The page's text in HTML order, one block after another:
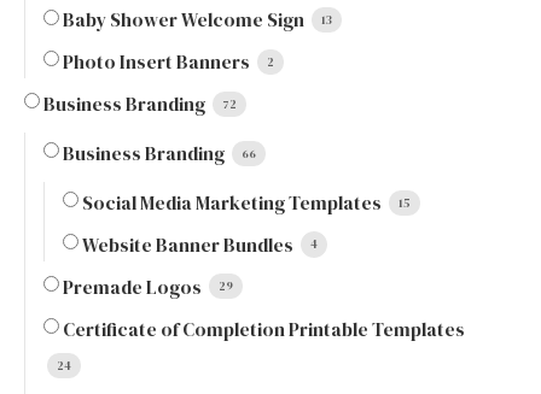
Baby Shower Welcome Sign 13
Photo Insert Banners 2
Business Branding 72
Business Branding 66
Social Media Marketing Templates 15
Website Banner Bundles 4
Premade Logos 29
Certificate of Completion Printable Templates
24